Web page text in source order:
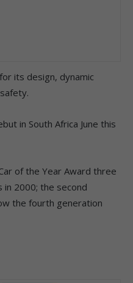
its design, dynamic
in South Africa June this
of the Year Award three
2000; the second
the fourth generation